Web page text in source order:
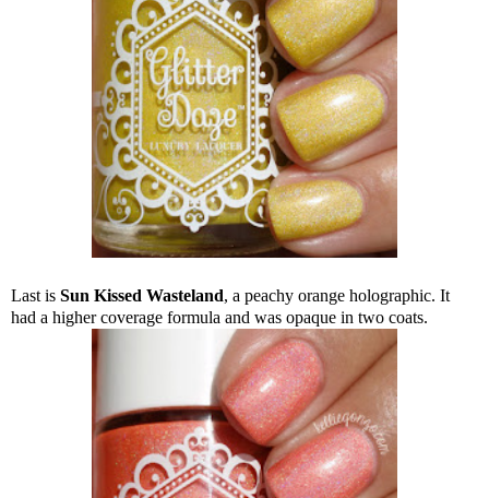
Last is Sun Kissed Wasteland, a peachy orange holographic. It
had a higher coverage formula and was opaque in two coats.